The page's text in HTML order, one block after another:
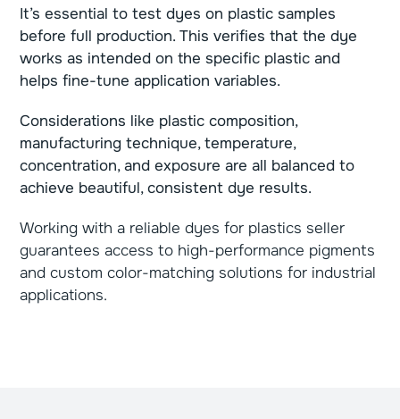
It’s essential to test dyes on plastic samples
before full production. This verifies that the dye
works as intended on the specific plastic and
helps fine-tune application variables.
Considerations like plastic composition,
manufacturing technique, temperature,
concentration, and exposure are all balanced to
achieve beautiful, consistent dye results.
Working with a reliable dyes for plastics seller
guarantees access to high-performance pigments
and custom color-matching solutions for industrial
applications.